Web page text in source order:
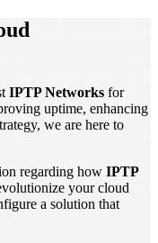
IPTP Networks for
uptime, enhancing
we are here to
regarding how IPTP
your cloud
a solution that